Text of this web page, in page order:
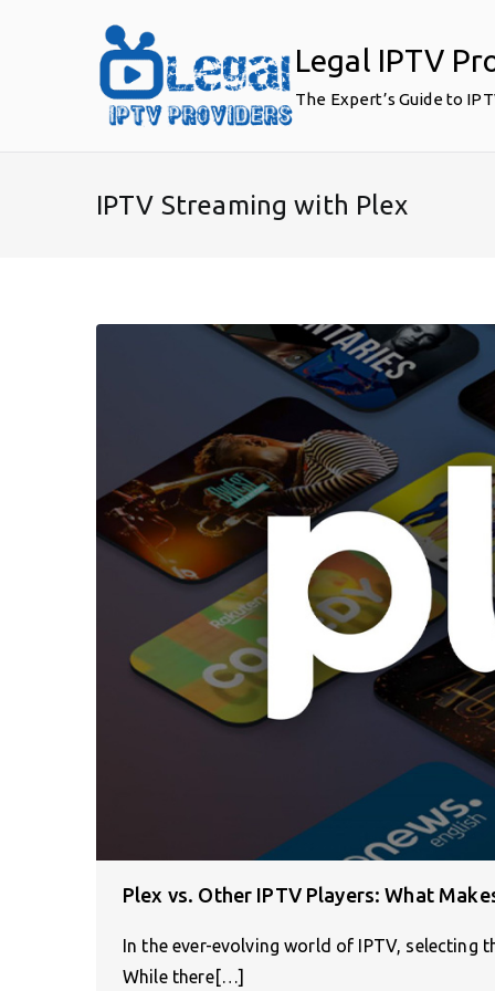
Legal IPTV
The Expert’s Guide to
IPTV Streaming with Plex
Plex vs. Other IPTV Players: What
In the ever-evolving world of IPTV,
While there[…]